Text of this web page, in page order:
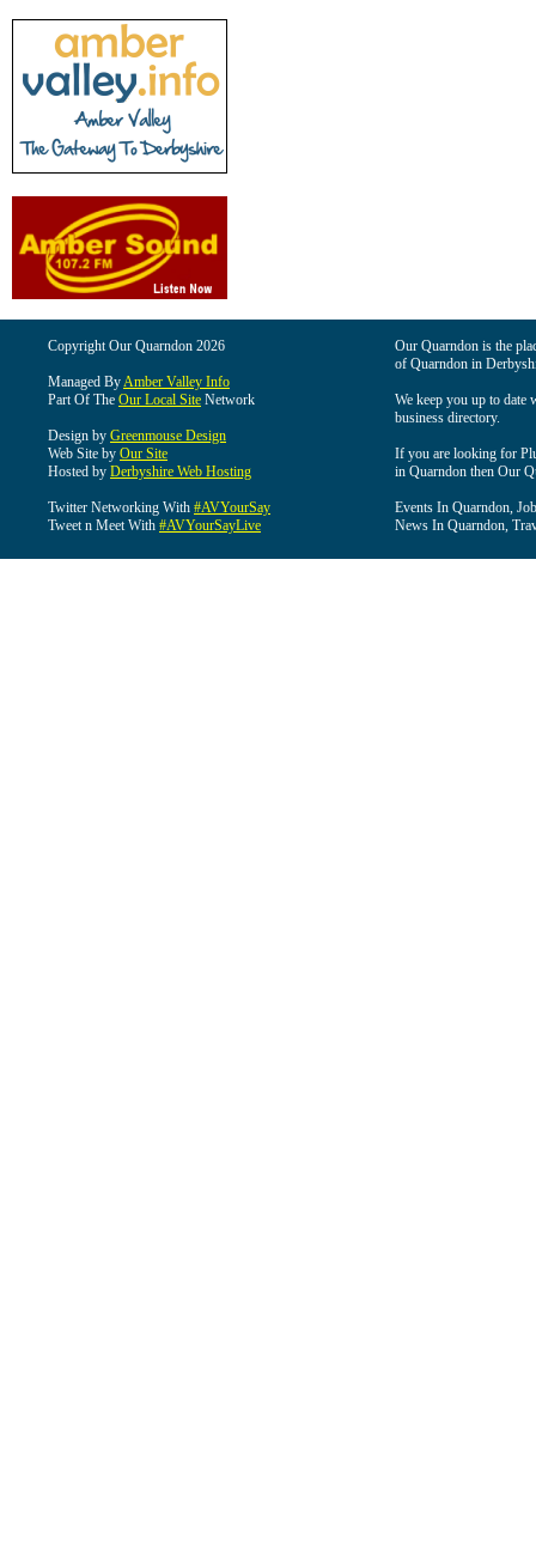
Copyright Our Quarndon 2026
Managed ByAmber Valley Info
Part Of The Our Local Site Network
Design by Greenmouse Design
Web Site by Our Site
Hosted by Derbyshire Web Hosting
Twitter Networking With #AVYourSay
Tweet n Meet With #AVYourSayLive
Our Quarndon is the
of Quarndon in
We keep you up to date
business directory.
If you are looking for
in Quarndon then Our
Events In Quarndon,
News In Quarndon,